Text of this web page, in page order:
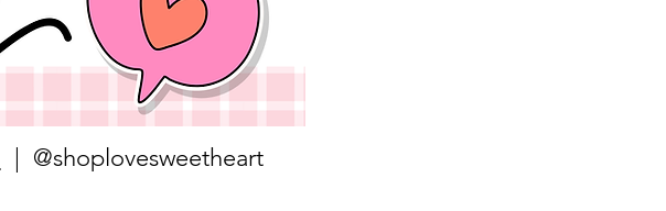
| @shoplovesweetheart